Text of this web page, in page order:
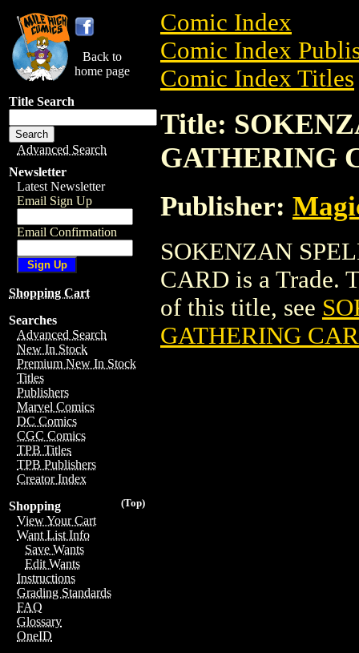
Back to
home page
Title Search
Advanced Search
Newsletter
Latest Newsletter
Email Sign Up
Email Confirmation
Shopping Cart
Searches
Advanced Search
New In Stock
Premium New In Stock
Titles
Publishers
Marvel Comics
DC Comics
CGC Comics
TPB Titles
TPB Publishers
Creator Index
(Top)
Shopping
View Your Cart
Want List Info
Save Wants
Edit Wants
Instructions
Grading Standards
FAQ
Glossary
OneID
Comic Index
Comic Index
Comic Index Titles
Title:
GATHERING
Publisher:
SOKENZAN
CARD is a Trade.
of this title, see
GATHERING